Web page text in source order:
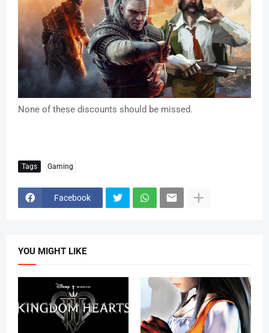
None of these discounts should be missed.
Tags Gaming
Facebook
YOU MIGHT LIKE